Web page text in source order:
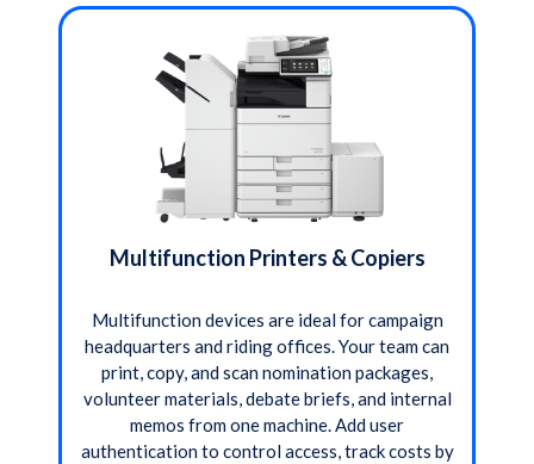
Multifunction Printers & Copiers
Multifunction devices are ideal for campaign
headquarters and riding offices. Your team can
print, copy, and scan nomination packages,
volunteer materials, debate briefs, and internal
memos from one machine. Add user
authentication to control access, track costs by